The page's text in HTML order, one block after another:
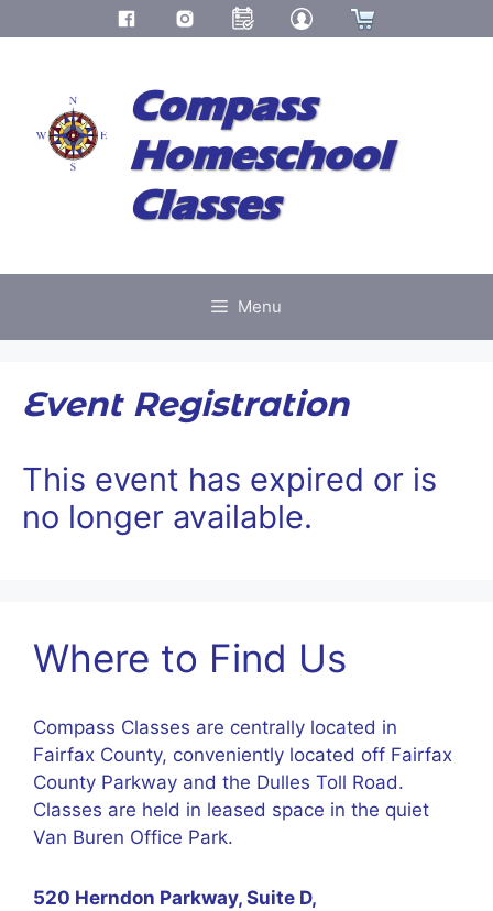
Compass
Homeschool
Classes
Menu
Event Registration
This event has expired or is
no longer available.
Where to Find Us
Compass Classes are centrally located in
Fairfax County, conveniently located off Fairfax
County Parkway and the Dulles Toll Road.
Classes are held in leased space in the quiet
Van Buren Office Park.
520 Herndon Parkway, Suite D,